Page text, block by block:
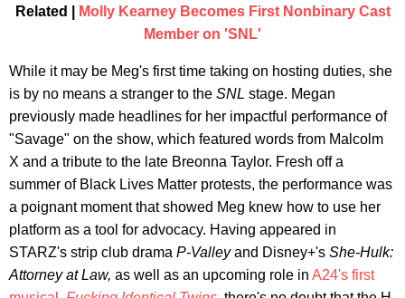
Related |
Molly Kearney Becomes First Nonbinary Cast
Member on 'SNL'
While it may be Meg's first time taking on hosting duties, she
is by no means a stranger to the SNL stage. Megan
previously made headlines for her impactful performance of
"Savage" on the show, which featured words from Malcolm
X and a tribute to the late Breonna Taylor. Fresh off a
summer of Black Lives Matter protests, the performance was
a poignant moment that showed Meg knew how to use her
platform as a tool for advocacy. Having appeared in
STARZ's strip club drama P-Valleyand Disney+'s She-Hulk:
Attorney at Law, as well as an upcoming role in A24's first